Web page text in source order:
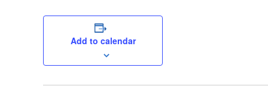
Add to calendar